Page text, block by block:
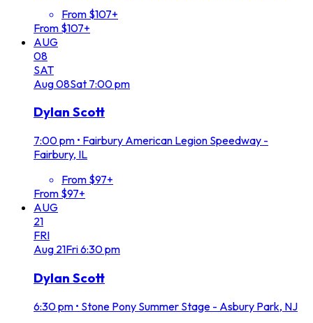
From $107+
From $107+
AUG
08
SAT
Aug08Sat 7:00 pm
Dylan Scott
7:00 pm • Fairbury American Legion Speedway -
Fairbury, IL
From $97+
From $97+
AUG
21
FRI
Aug 21Fri6:30 pm
Dylan Scott
6:30 pm • Stone Pony Summer Stage - Asbury Park, NJ